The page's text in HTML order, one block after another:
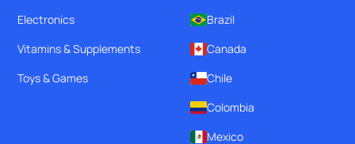
Electronics
Vitamins & Supplements
Toys & Games
Brazil
Canada
Chile
Colombia
Mexico